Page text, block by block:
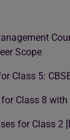
Scope
Class 5:
Class 8 with
for Class 2